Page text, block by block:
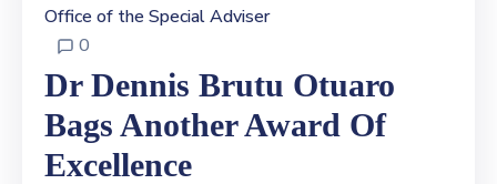
Office of the Special Adviser
0
Dr Dennis Brutu Otuaro
Bags Another Award Of
Excellence